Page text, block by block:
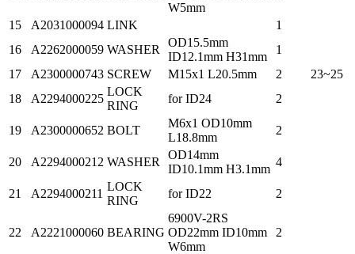
W5mm
15 A2031000094 LINK
1
16
A2262000059 WASHER
OD15.5mm
ID12.1mm H31mm
1
17
A2300000743 SCREW M15x1 L20.5mm 2
23~25
18
A2294000225
LOCK
RING
for ID24 2
19 A2300000652 BOLT
M6x1 OD10mm
L18.8mm
2
20 A2294000212 WASHER
OD14mm
ID10.1mm H3.1mm
4
21 A2294000211
LOCK
RING
for ID22 2
22 A2221000060 BEARING
6900V-2RS
OD22mm ID10mm
W6mm
2